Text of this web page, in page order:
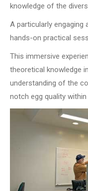
knowledge of the
A particularly
hands-on practical
This immersive
theoretical knowledge
understanding of the
notch egg quality